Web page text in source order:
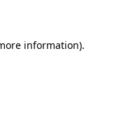
information).